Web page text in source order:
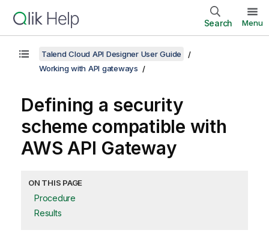
Search Menu
Talend Cloud API Designer User Guide
Working with API gateways
Defining a security
scheme compatible with
AWS API Gateway
ON THIS PAGE
Procedure
Results